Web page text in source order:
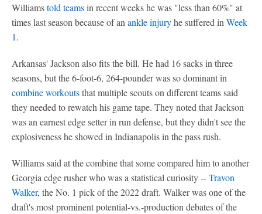
Williamstold teamsin recent weeks he was "less than 60%" at
times last season because of an ankle injuryhe suffered in Week
1.
Arkansas' Jackson also fits the bill. He had 16 sacks in three
seasons, but the 6-foot-6, 264-pounder was so dominant in
combine workoutsthat multiple scouts on different teams said
they needed to rewatch his game tape. They noted that Jackson
was an earnest edge setter in run defense, but they didn't see the
explosiveness he showed in Indianapolis in the pass rush.
Williams said at the combine that some compared him to another
Georgia edge rusher who was a statistical curiosity --Travon
Walker, the No. 1 pick of the 2022 draft. Walker was one of the
draft's most prominent potential-vs.-production debates of the